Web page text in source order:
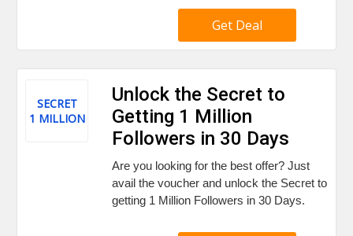
Get Deal
SECRET
1 MILLION
Unlock the Secret to
Getting 1 Million
Followers in 30 Days
Are you looking for the best offer? Just
avail the voucher and unlock the Secret to
getting 1 Million Followers in 30 Days.